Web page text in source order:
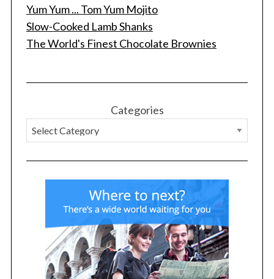
Yum Yum ... Tom Yum Mojito
Slow-Cooked Lamb Shanks
The World's Finest Chocolate Brownies
Categories